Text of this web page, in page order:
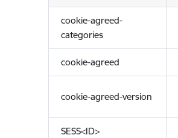
cookie-agreed-
categories
cookie-agreed
cookie-agreed-version
SESS<ID>